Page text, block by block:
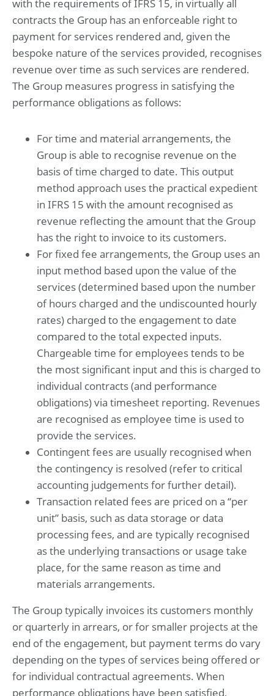
with the requirements of IFRS 15, in virtually all
contracts the Group has an enforceable right to
payment for services rendered and, given the
bespoke nature of the services provided, recognises
revenue over time as such services are rendered.
The Group measures progress in satisfying the
performance obligations as follows:
For time and material arrangements, the
Group is able to recognise revenue on the
basis of time charged to date. This output
method approach uses the practical expedient
in IFRS 15 with the amount recognised as
revenue reflecting the amount that the Group
has the right to invoice to its customers.
For fixed fee arrangements, the Group uses an
input method based upon the value of the
services (determined based upon the number
of hours charged and the undiscounted hourly
rates) charged to the engagement to date
compared to the total expected inputs.
Chargeable time for employees tends to be
the most significant input and this is charged to
individual contracts (and performance
obligations) via timesheet reporting. Revenues
are recognised as employee time is used to
provide the services.
Contingent fees are usually recognised when
the contingency is resolved (refer to critical
accounting judgements for further detail).
Transaction related fees are priced on a “per
unit” basis, such as data storage or data
processing fees, and are typically recognised
as the underlying transactions or usage take
place, for the same reason as time and
materials arrangements.
The Group typically invoices its customers monthly
or quarterly in arrears, or for smaller projects at the
end of the engagement, but payment terms do vary
depending on the types of services being offered or
for individual contractual agreements. When
performance obligations have been satisfied,